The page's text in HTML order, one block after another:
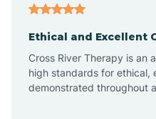
Ethical and Excellent
Cross River Therapy is an
high standards for ethical,
demonstrated throughout